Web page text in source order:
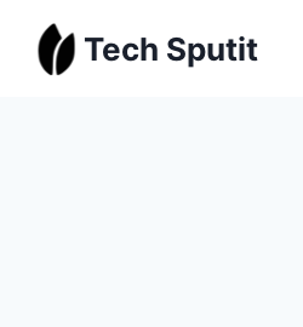
content
Tech Sputit